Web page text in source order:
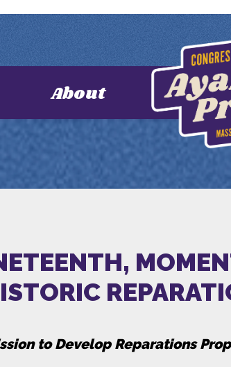
About
to Develop Reparations